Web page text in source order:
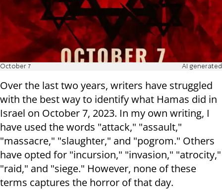
October 7 AI generated
Over the last two years, writers have struggled
with the best way to identify what Hamas did in
Israel on October 7, 2023. In my own writing, I
have used the words "attack," "assault,"
"massacre," "slaughter," and "pogrom." Others
have opted for "incursion," "invasion," "atrocity,"
"raid," and "siege." However, none of these
terms captures the horror of that day.